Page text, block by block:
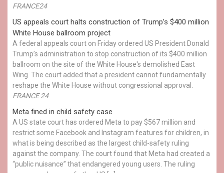
FRANCE24
US appeals court halts construction of Trump’s $400 million
White House ballroom project
A federal appeals court on Friday ordered US President Donald
Trump’s administration to stop construction of its $400 million
ballroom on the site of the White House's demolished East
Wing. The court added that a president cannot fundamentally
reshape the White House without congressional approval.
FRANCE 24
Meta fined in child safety case
A US state court has ordered Meta to pay $567 million and
restrict some Facebook and Instagram features for children, in
what is being described as the largest child-safety ruling
against the company. The court found that Meta had created a
“public nuisance” that endangered young users. The ruling